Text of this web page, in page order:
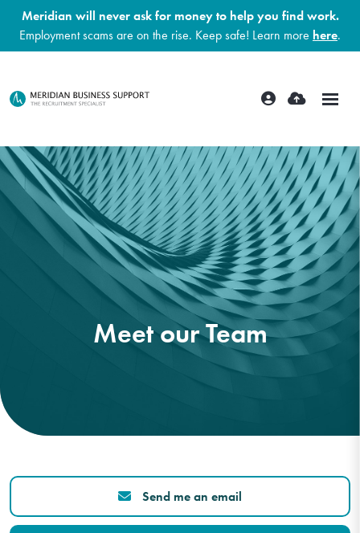
Meridian will never ask for money to help you find work.
Employment scams are on the rise. Keep safe! Learn more here.
Meet our Team
Send me an email